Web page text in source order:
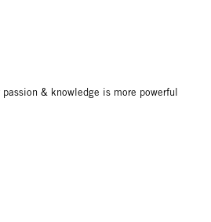
passion & knowledge is more powerful